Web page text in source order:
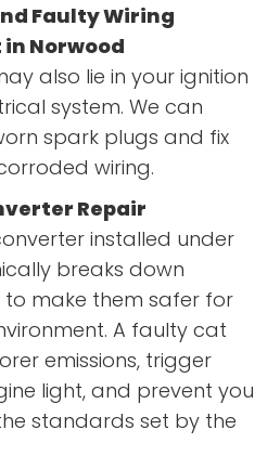
Faulty Wiring
Norwood
also lie in your ignition
system. We can
spark plugs and fix
wiring.
Repair
installed under
breaks down
to make them safer for
A faulty cat
emissions, trigger
light, and prevent you
standards set by the